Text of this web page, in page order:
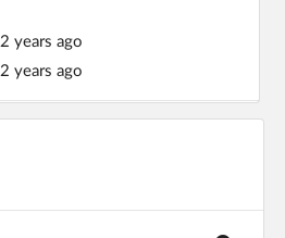
2 years ago
2 years ago